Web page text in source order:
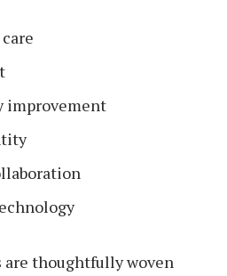
improvement
are thoughtfully woven